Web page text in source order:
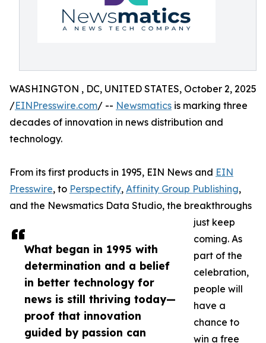
What began in 1995 with
determination and a belief
in better technology for
news is still thriving today—
proof that innovation
guided by passion can
WASHINGTON , DC, UNITED STATES, October 2, 2025
/EINPresswire.com/ -- Newsmatics is marking three
decades of innovation in news distribution and
technology.
From its first products in 1995, EIN News and EIN
Presswire, to Perspectify, Affinity Group Publishing,
and the Newsmatics Data Studio, the breakthroughs
just keep
coming. As
part of the
celebration,
people will
have a
chance to
win a free